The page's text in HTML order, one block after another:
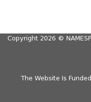
Copyright 2026 ©
The Website Is